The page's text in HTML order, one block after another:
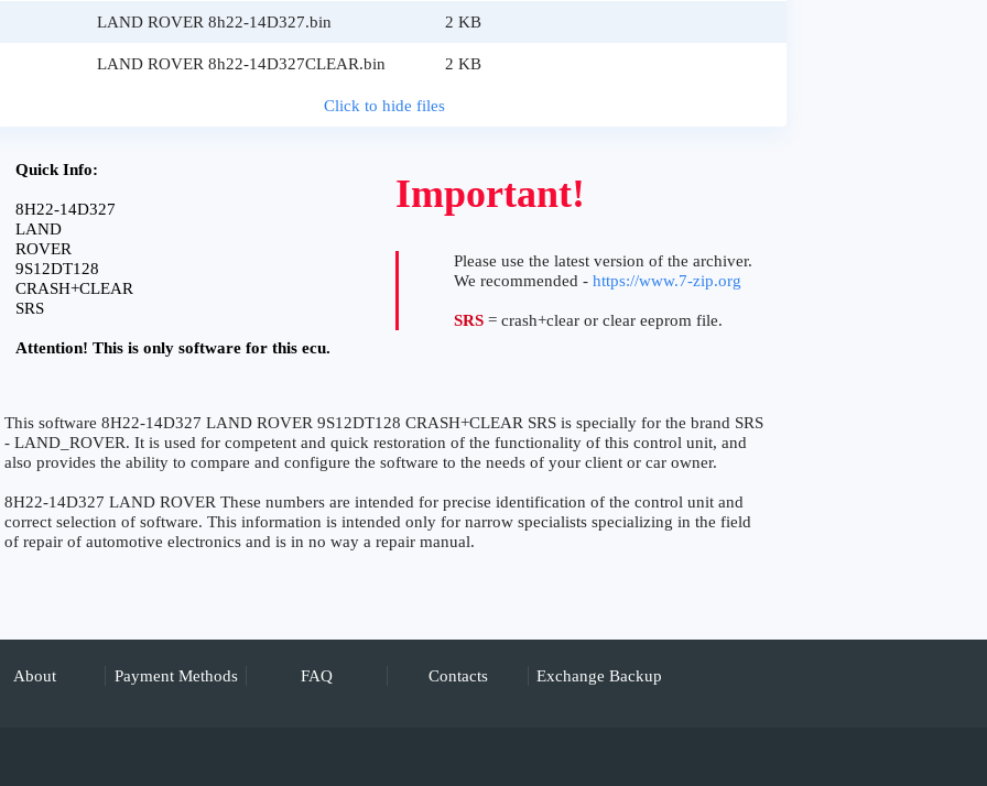
LAND ROVER 8h22-14D327.bin 2 KB
LAND ROVER 8h22-14D327CLEAR.bin 2 KB
Click to hide files
Quick Info:
8H22-14D327
LAND
ROVER
9S12DT128
CRASH+CLEAR
SRS
Attention! This is only software for this ecu.
Important!
Please use the latest version of the archiver.
We recommended - https://www.7-zip.org
SRS = crash+clear or clear eeprom file.
This software 8H22-14D327 LAND ROVER 9S12DT128 CRASH+CLEAR SRS is specially for the brand SRS
- LAND_ROVER. It is used for competent and quick restoration of the functionality of this control unit, and
also provides the ability to compare and configure the software to the needs of your client or car owner.
8H22-14D327 LAND ROVER These numbers are intended for precise identification of the control unit and
correct selection of software. This information is intended only for narrow specialists specializing in the field
of repair of automotive electronics and is in no way a repair manual.
About Payment Methods FAQ Contacts Exchange Backup